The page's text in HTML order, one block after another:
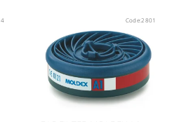
Code:2801